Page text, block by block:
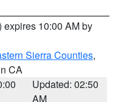
expires 10:00 AM by
Sierra Counties,
CA
Updated: 02:50
AM